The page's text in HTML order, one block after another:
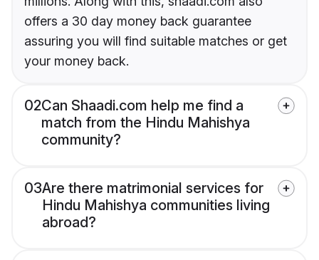
offers a 30 day money back guarantee
assuring you will find suitable matches or get
your money back.
02Can Shaadi.com help me find a
match from the Hindu Mahishya
community?
03Are there matrimonial services for
Hindu Mahishya communities living
abroad?